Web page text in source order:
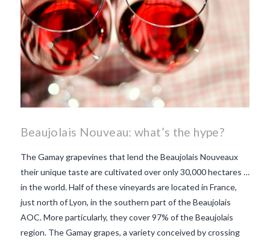
important in France
Beaujolais Nouveau: what’s the hype?
The Gamay grapevines that lend the Beaujolais Nouveaux
their unique taste are cultivated over only 30,000 hectares …
in the world. Half of these vineyards are located in France,
just north of Lyon, in the southern part of the Beaujolais
AOC. More particularly, they cover 97% of the Beaujolais
region. The Gamay grapes, a variety conceived by crossing